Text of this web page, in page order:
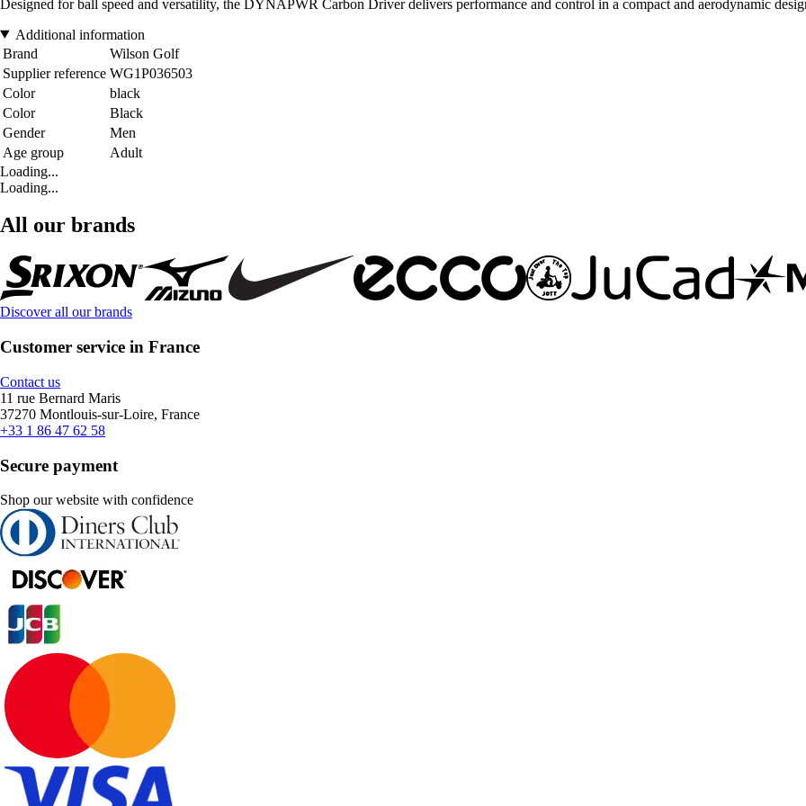
Designed for ball speed and versatility, the DYNAPWR Carbon Driver delivers performance and control in a compact and aerodynamic
Additional information
Brand
Wilson Golf
Supplier reference WG1P036503
Color
black
Color
Black
Gender
Men
Age group
Adult
Loading...
Loading...
All our brands
Discover all our brands
Customer service in France
Contact us
11 rue Bernard Maris
37270 Montlouis-sur-Loire, France
+33 1 86 47 62 58
Secure payment
Shop our website with confidence